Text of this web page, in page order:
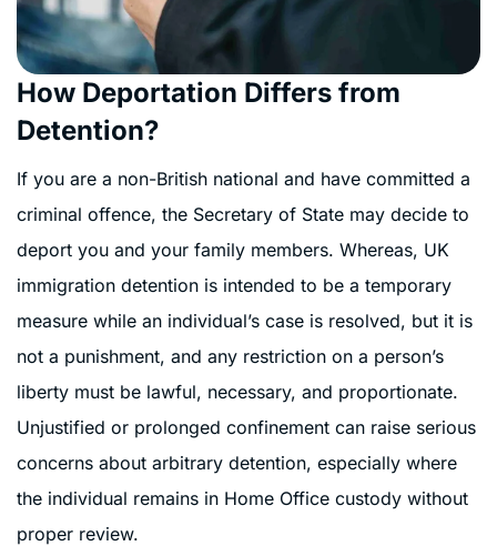
How Deportation Differs from
Detention?
If you are a non-British national and have committed a
criminal offence, the Secretary of State may decide to
deport you and your family members. Whereas, UK
immigration detention is intended to be a temporary
measure while an individual’s case is resolved, but it is
not a punishment, and any restriction on a person’s
liberty must be lawful, necessary, and proportionate.
Unjustified or prolonged confinement can raise serious
concerns about arbitrary detention, especially where
the individual remains in Home Office custody without
proper review.